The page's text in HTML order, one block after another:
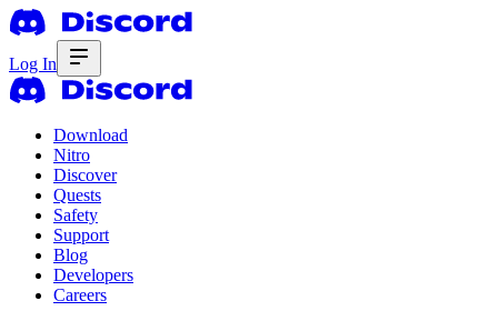
Log In
Download
Nitro
Discover
Quests
Safety
Support
Blog
Developers
Careers